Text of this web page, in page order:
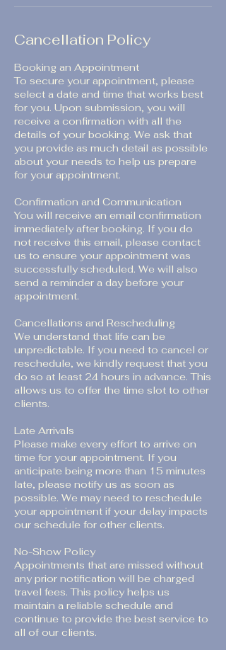
Cancellation Policy
Booking an Appointment
To secure your appointment, please
select a date and time that works best
for you. Upon submission, you will
receive a confirmation with all the
details of your booking. We ask that
you provide as much detail as possible
about your needs to help us prepare
for your appointment.
Confirmation and Communication
You will receive an email confirmation
immediately after booking. If you do
not receive this email, please contact
us to ensure your appointment was
successfully scheduled. We will also
send a reminder a day before your
appointment.
Cancellations and Rescheduling
We understand that life can be
unpredictable. If you need to cancel or
reschedule, we kindly request that you
do so at least 24 hours in advance. This
allows us to offer the time slot to other
clients.
Late Arrivals
Please make every effort to arrive on
time for your appointment. If you
anticipate being more than 15 minutes
late, please notify us as soon as
possible. We may need to reschedule
your appointment if your delay impacts
our schedule for other clients.
No-Show Policy
Appointments that are missed without
any prior notification will be charged
travel fees. This policy helps us
maintain a reliable schedule and
continue to provide the best service to
all of our clients.